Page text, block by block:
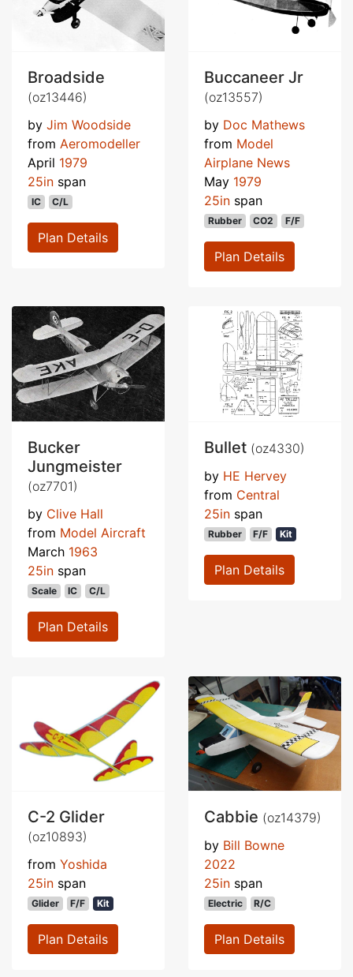
Broadside
(oz13446)
by Jim Woodside
from Aeromodeller
April 1979
25in span
IC C/L
Plan Details
Buccaneer Jr
(oz13557)
by Doc Mathews
from Model
Airplane News
May 1979
25in span
Rubber CO2 F/F
Plan Details
Bucker
Jungmeister
(oz7701)
by Clive Hall
from Model Aircraft
March 1963
25in span
Scale IC C/L
Plan Details
Bullet (oz4330)
by HE Hervey
from Central
25in span
Rubber F/F Kit
Plan Details
C-2 Glider
(oz10893)
from Yoshida
25in span
Glider F/F Kit
Plan Details
Cabbie (oz14379)
by Bill Bowne
2022
25in span
Electric R/C
Plan Details